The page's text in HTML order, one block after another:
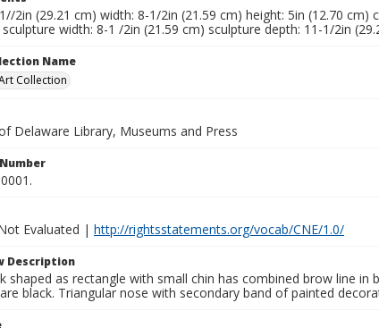
2in (29.21 cm) width: 8-1/2in (21.59 cm) height: 5in (12.70
width: 8-1 /2in (21.59 cm) sculpture depth: 11-1/2in
Name
Collection
Delaware Library, Museums and Press
Evaluated | http://rightsstatements.org/vocab/CNE/1.0/
Description
shaped as rectangle with small chin has combined brow line in
black. Triangular nose with secondary band of painted